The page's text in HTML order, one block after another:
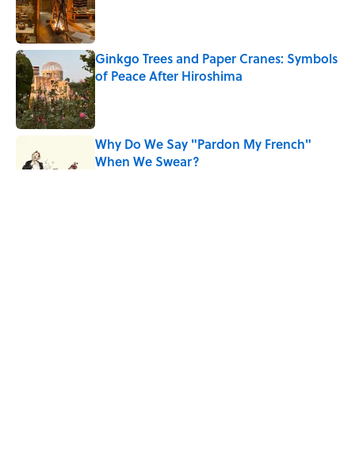
Published by on Invalid Date
Ginkgo Trees and Paper Cranes: Symbols
of Peace After Hiroshima
Why Do We Say "Pardon My French"
When We Swear?